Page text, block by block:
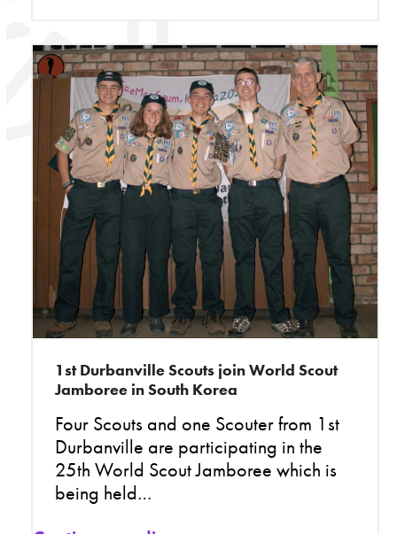
1st Durbanville Scouts join World Scout
Jamboree in South Korea
Four Scouts and one Scouter from 1st
Durbanville are participating in the
25th World Scout Jamboree which is
being held…